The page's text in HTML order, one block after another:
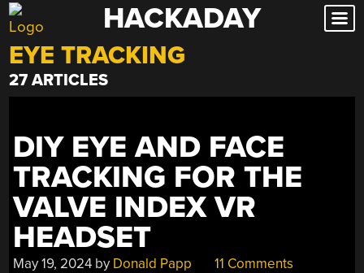
Skip
to
content
HACKADAY
EYE TRACKING
27 ARTICLES
DIY EYE AND FACE
TRACKING FOR THE
VALVE INDEX VR
HEADSET
May 19, 2024 by Donald Papp 11 Comments